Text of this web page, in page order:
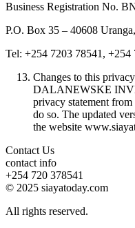
Business Registration No.
P.O. Box 35 – 40608
Tel: +254 7203 78541, +254
Changes to this
DALANEWSKE
privacy statement
do so. The updated
the website
Contact Us
contact info
+254 720 378541
© 2025 siayatoday.com
All rights reserved.